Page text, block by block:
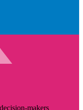
makers